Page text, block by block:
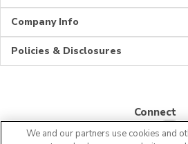
Company Info
Policies & Disclosures
Connect
We and our partners use cookies and